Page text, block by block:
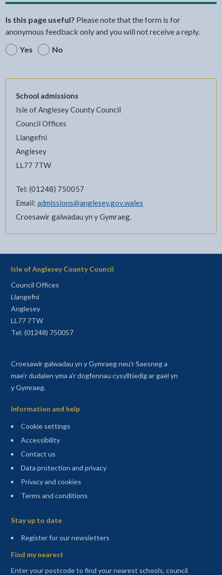
Is this page useful? Please note that the form is for
anonymous feedback only and you will not receive a reply.
Yes
No
School admissions
Isle of Anglesey County Council
Council Offices
Llangefni
Anglesey
LL77 7TW
Tel: (01248) 750057
Email: admissions@anglesey.gov.wales
Croesawir galwadau yn y Gymraeg.
Isle of Anglesey County Council
Council Offices
Llangefni
Anglesey
LL77 7TW
Tel: (01248) 750057
Croesawir galwadau yn y Gymraeg neu'r Saesneg a
mae'r dudalen yma a'r dogfennau cysylltiedig ar gael yn
y Gymraeg.
Information and help
Cookie settings
Accessibility
Contact us
Data protection and privacy
Privacy and cookies
Terms and conditions
Stay up to date
Register for our newsletters(opens in a new tab)
Find my nearest
Enter your postcode to find your nearest schools, council